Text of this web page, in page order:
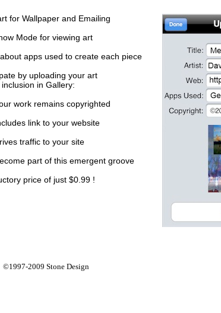
for Wallpaper and Emailing
Mode for viewing art
apps used to create each piece
by uploading your art
in Gallery:
work remains copyrighted
link to your website
traffic to your site
part of this emergent groove
price of just $0.99 !
©1997-2009 Stone Design